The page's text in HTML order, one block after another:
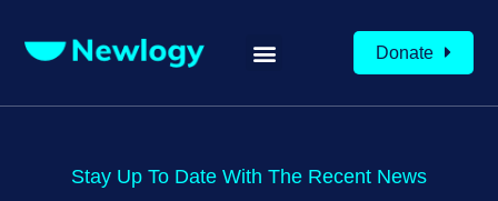
Donate
Stay Up To Date With The Recent News